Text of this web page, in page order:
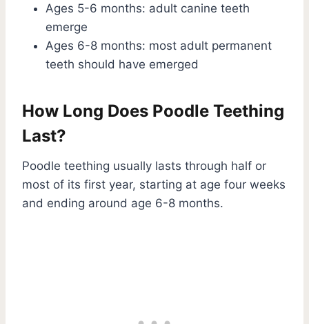
Ages 5-6 months: adult canine teeth
emerge
Ages 6-8 months: most adult permanent
teeth should have emerged
How Long Does Poodle Teething
Last?
Poodle teething usually lasts through half or
most of its first year, starting at age four weeks
and ending around age 6-8 months.